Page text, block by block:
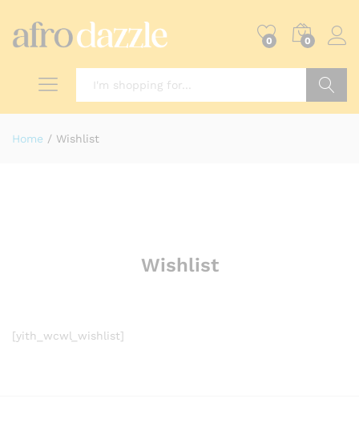
0 0
Home / Wishlist
Wishlist
[yith_wcwl_wishlist]